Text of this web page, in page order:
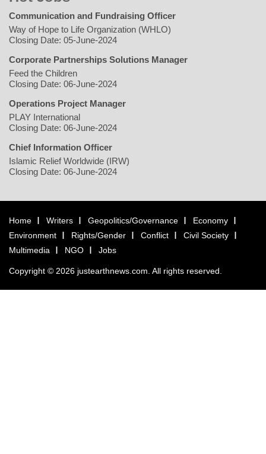
Communication and Fundraising Officer
Way of Hope to Life Organization (WHLO)
Closing Date: 05-June-2024
Corporate Partnerships Solutions Manager
Feed the Children
Closing Date: 06-June-2024
Operations Project Manager
PLAY International
Closing Date: 06-June-2024
Chief Information Officer
Islamic Relief Worldwide (IRW)
Closing Date: 06-June-2024
Home Writers Geopolitics/Governance
Economy
Environment
Rights/Gender Conflict
Civil Society
Multimedia
NGO Jobs
Copyright © 2026 justearthnews.com. All rights reserved.